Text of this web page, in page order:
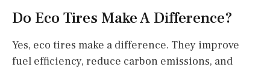
Do Eco Tires Make A Difference?
Yes, eco tires make a difference. They improve
fuel efficiency, reduce carbon emissions, and